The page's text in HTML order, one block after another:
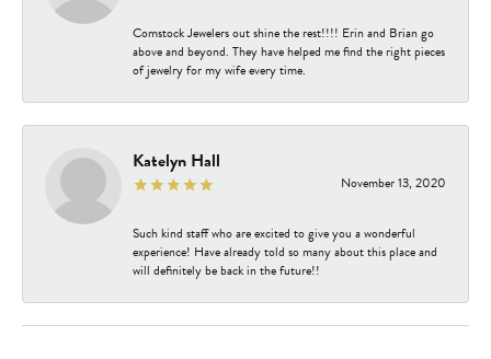
Comstock Jewelers out shine the rest!!!! Erin and Brian go
above and beyond. They have helped me find the right pieces
of jewelry for my wife every time.
Katelyn Hall
November 13, 2020
Such kind staff who are excited to give you a wonderful
experience! Have already told so many about this place and
will definitely be back in the future!!